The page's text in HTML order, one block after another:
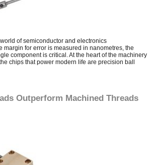
of semiconductor and electronics
margin for error is measured in nanometres, the
component is critical. At the heart of the machinery
chips that power modern life are precision ball
Outperform Machined Threads